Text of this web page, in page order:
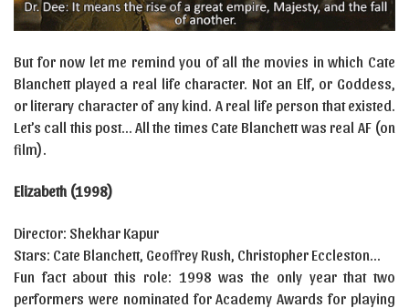
But for now let me remind you of all the movies in which Cate
Blanchett played a real life character. Not an Elf, or Goddess,
or literary character of any kind. A real life person that existed.
Let’s call this post… All the times Cate Blanchett was real AF (on
film).
Elizabeth (1998)
Director: Shekhar Kapur
Stars: Cate Blanchett, Geoffrey Rush, Christopher Eccleston…
Fun fact about this role: 1998 was the only year that two
performers were nominated for Academy Awards for playing